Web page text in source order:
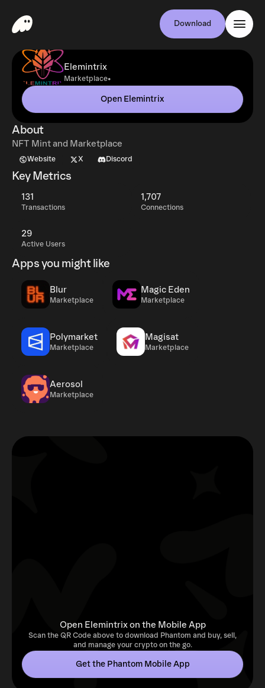
Download
Elemintrix
Marketplace•
Open Elemintrix
About
NFT Mint and Marketplace
Website X Discord
Key Metrics
131
Transactions
1,707
Connections
29
Active Users
Apps you might like
Blur
Marketplace
Magic Eden
Marketplace
Polymarket
Marketplace
Magisat
Marketplace
Aerosol
Marketplace
Open Elemintrix on the Mobile App
Scan the QR Code above to download Phantom and buy, sell,
and manage your crypto on the go.
Get the Phantom Mobile App